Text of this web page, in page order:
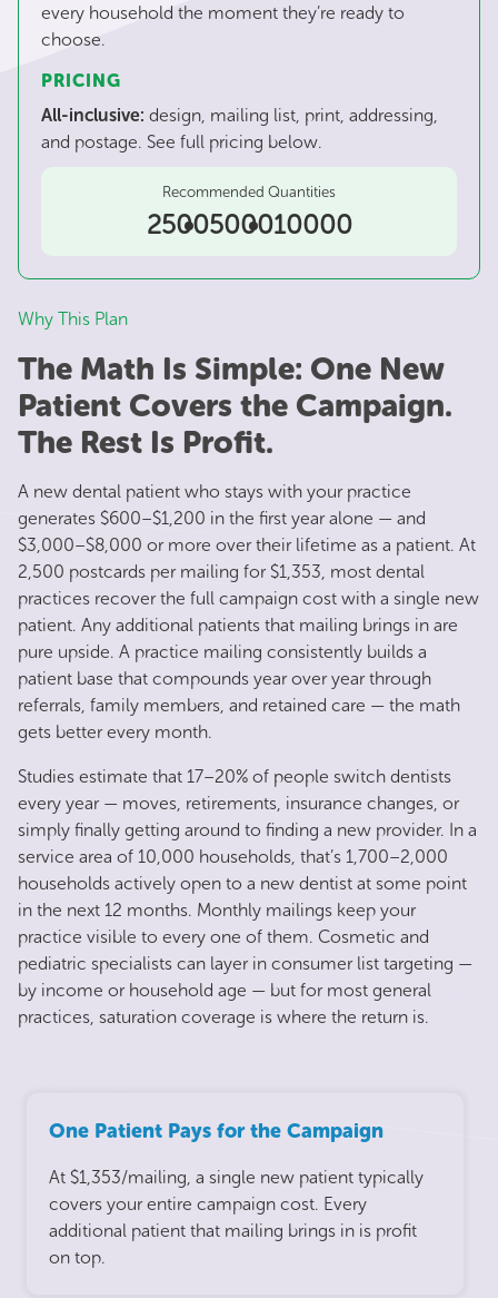
every household the moment they’re ready to
choose.
PRICING
All-inclusive: design, mailing list, print, addressing,
and postage. See full pricing below.
Recommended Quantities
2500500010000
Why This Plan
The Math Is Simple: One New
Patient Covers the Campaign.
The Rest Is Profit.
A new dental patient who stays with your practice
generates $600–$1,200 in the first year alone — and
$3,000–$8,000 or more over their lifetime as a patient. At
2,500 postcards per mailing for $1,353, most dental
practices recover the full campaign cost with a single new
patient. Any additional patients that mailing brings in are
pure upside. A practice mailing consistently builds a
patient base that compounds year over year through
referrals, family members, and retained care — the math
gets better every month.
Studies estimate that 17–20% of people switch dentists
every year — moves, retirements, insurance changes, or
simply finally getting around to finding a new provider. In a
service area of 10,000 households, that’s 1,700–2,000
households actively open to a new dentist at some point
in the next 12 months. Monthly mailings keep your
practice visible to every one of them. Cosmetic and
pediatric specialists can layer in consumer list targeting —
by income or household age — but for most general
practices, saturation coverage is where the return is.
One Patient Pays for the Campaign
At $1,353/mailing, a single new patient typically
covers your entire campaign cost. Every
additional patient that mailing brings in is profit
on top.